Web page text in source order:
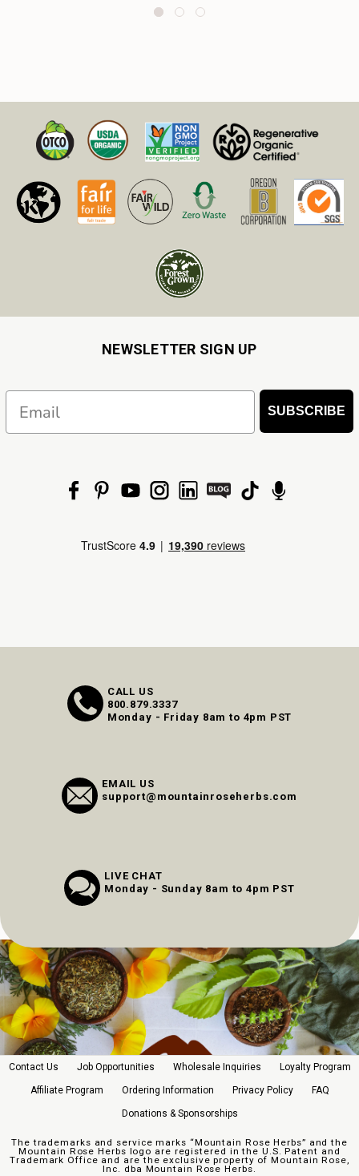
NEWSLETTER SIGN UP
SUBSCRIBE
CALL US
800.879.3337
Monday - Friday 8am to 4pm PST
EMAIL US
support@mountainroseherbs.com
LIVE CHAT
Monday - Sunday 8am to 4pm PST
Contact Us Job Opportunities Wholesale Inquiries Loyalty Program
Affiliate Program Ordering Information Privacy Policy FAQ
Donations & Sponsorships
The trademarks and service marks “Mountain Rose Herbs” and the
Mountain Rose Herbs logo are registered in the U.S. Patent and
Trademark Office and are the exclusive property of Mountain Rose,
Inc. dba Mountain Rose Herbs.